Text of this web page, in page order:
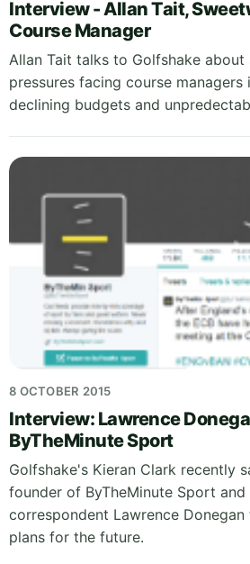
Interview - Allan Tait,
Course Manager
Allan Tait talks to Golfshake
pressures facing course managers
declining budgets and
8 OCTOBER 2015
Interview: Lawrence
ByTheMinute Sport
Golfshake's Kieran Clark recently
founder of ByTheMinute Sport
correspondent Lawrence
plans for the future.